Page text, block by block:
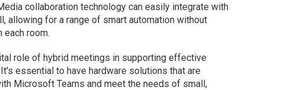
collaboration technology can easily integrate with
allowing for a range of smart automation without
each room.
role of hybrid meetings in supporting effective
essential to have hardware solutions that are
Microsoft Teams and meet the needs of small,